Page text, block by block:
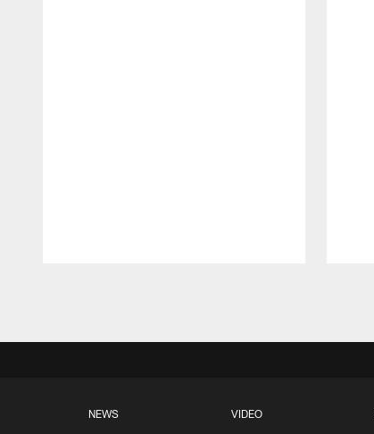
NEWS VIDEO